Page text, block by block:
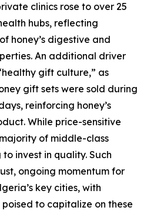
clinics rose to over 25
hubs, reflecting
honey’s digestive and
An additional driver
gift culture,” as
gift sets were sold during
reinforcing honey’s
While price-sensitive
of middle-class
invest in quality. Such
ongoing momentum for
key cities, with
to capitalize on these